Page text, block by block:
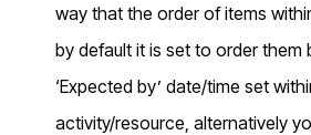
way that the order of items
by default it is set to order them
‘Expected by’ date/time set
activity/resource, alternatively